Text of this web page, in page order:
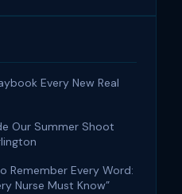
Every New Real
Our Summer Shoot
Remember Every Word:
Nurse Must Know”